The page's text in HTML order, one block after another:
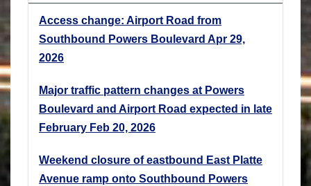
Access change: Airport Road from
Southbound Powers Boulevard Apr 29,
2026
Major traffic pattern changes at Powers
Boulevard and Airport Road expected in late
February Feb 20, 2026
Weekend closure of eastbound East Platte
Avenue ramp onto Southbound Powers